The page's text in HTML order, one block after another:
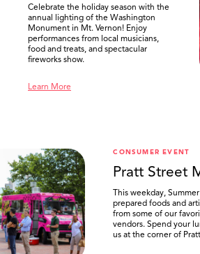
Celebrate the holiday season with the
annual lighting of the Washington
Monument in Mt. Vernon! Enjoy
performances from local musicians,
food and treats, and spectacular
fireworks show.
Learn More
CONSUMER EVENT
Pratt Street
This weekday,
prepared foods and
from some of our
vendors. Spend your
us at the corner of